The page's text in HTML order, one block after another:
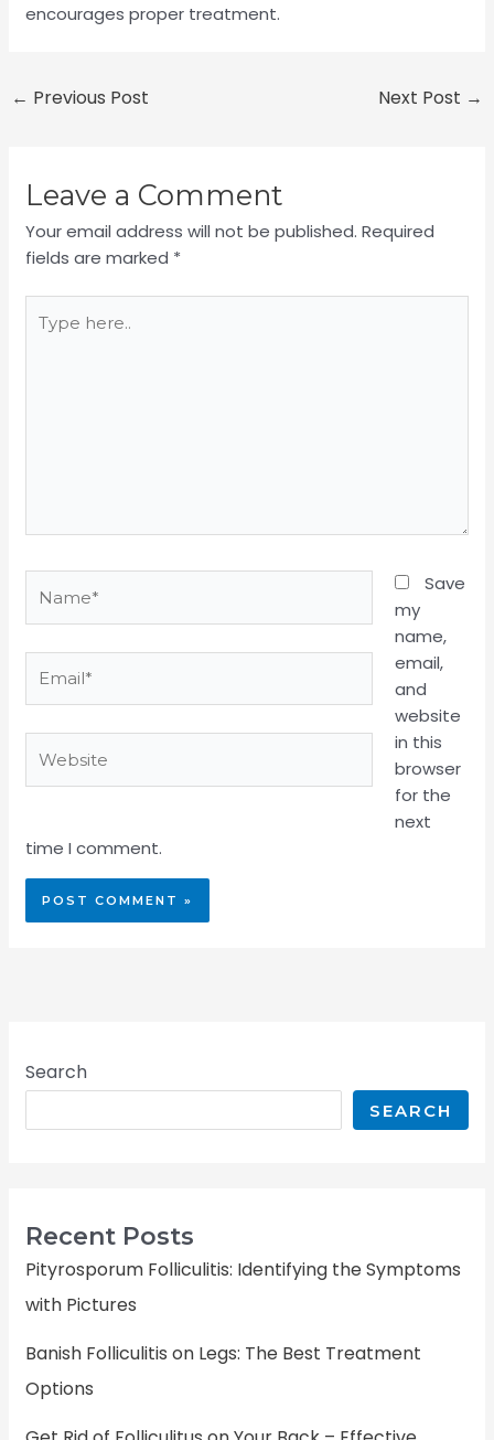
encourages proper treatment.
← Previous Post Next Post →
Leave a Comment
Your email address will not be published. Required
fields are marked *
here..
Save
my
name,
email,
and
website
in this
browser
for the
next
time I comment.
Search
SEARCH
Recent Posts
Pityrosporum Folliculitis: Identifying the Symptoms
with Pictures
Banish Folliculitis on Legs: The Best Treatment
Options